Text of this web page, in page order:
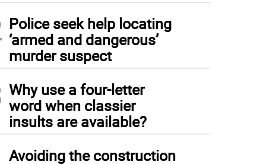
Police seek help locating
‘armed and dangerous’
murder suspect
Why use a four-letter
word when classier
insults are available?
Avoiding the construction